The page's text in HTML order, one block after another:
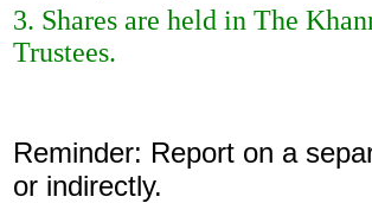
3. Shares are held in The
Trustees.
Reminder: Report on a
or indirectly.